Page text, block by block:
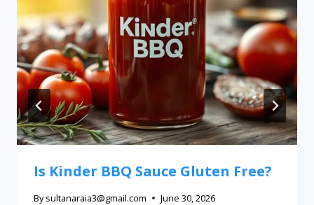
Is Kinder BBQ Sauce Gluten Free?
By sultanaraia3@gmail.com June 30, 2026